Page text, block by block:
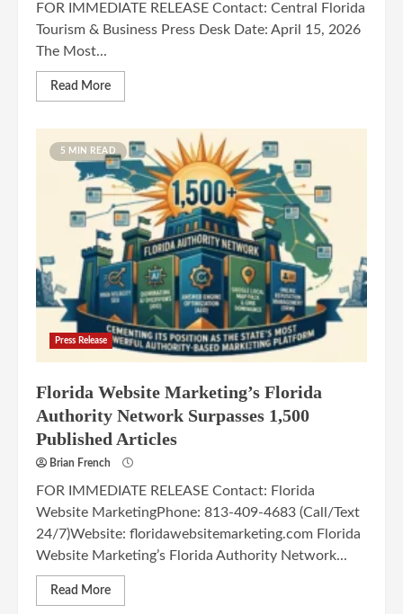
FOR IMMEDIATE RELEASE Contact: Central Florida
Tourism & Business Press Desk Date: April 15, 2026
The Most...
Read More
5 MIN READ
Press Release
Florida Website Marketing’s Florida
Authority Network Surpasses 1,500
Published Articles
Brian French
FOR IMMEDIATE RELEASE Contact: Florida
Website MarketingPhone: 813-409-4683 (Call/Text
24/7)Website: floridawebsitemarketing.com Florida
Website Marketing’s Florida Authority Network...
Read More